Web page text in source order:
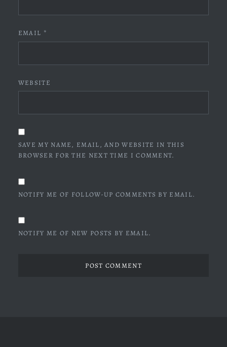
EMAIL *
WEBSITE
SAVE MY NAME, EMAIL, AND WEBSITE IN THIS
BROWSER FOR THE NEXT TIME I COMMENT.
NOTIFY ME OF FOLLOW-UP COMMENTS BY EMAIL.
NOTIFY ME OF NEW POSTS BY EMAIL.